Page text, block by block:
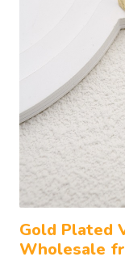
Gold Plated
Wholesale